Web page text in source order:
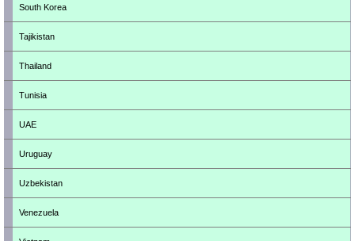
South Korea
Tajikistan
Thailand
Tunisia
UAE
Uruguay
Uzbekistan
Venezuela